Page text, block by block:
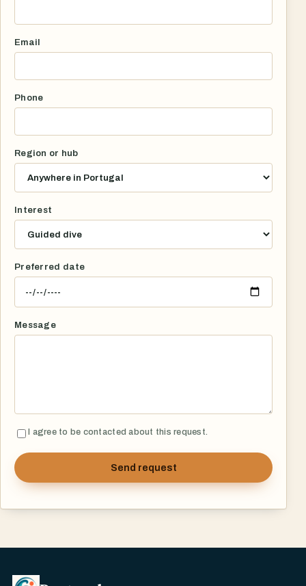
Email
Phone
Region or hub
Interest
Preferred date
Message
I agree to be contacted about this request.
Send request